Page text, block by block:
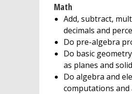
Math
Add, subtract,
decimals and
Do pre-algebra
Do basic
as planes and
Do algebra and
computations